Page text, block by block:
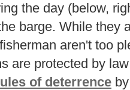
the day (below,
barge. While they
aren't too
are protected by
of deterrence